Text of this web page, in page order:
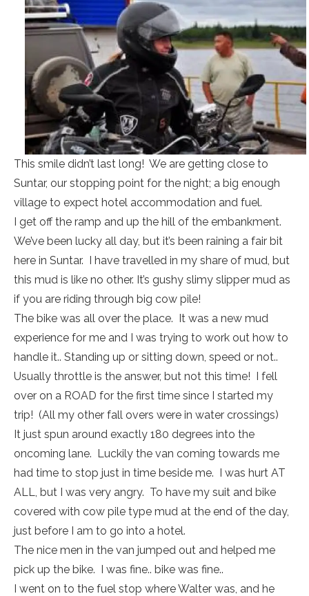
This smile didn’t last long! We are getting close to
Suntar, our stopping point for the night; a big enough
village to expect hotel accommodation and fuel.
I get off the ramp and up the hill of the embankment.
We’ve been lucky all day, but it’s been raining a fair bit
here in Suntar. I have travelled in my share of mud, but
this mud is like no other. It’s gushy slimy slipper mud as
if you are riding through big cow pile!
The bike was all over the place. It was a new mud
experience for me and I was trying to work out how to
handle it.. Standing up or sitting down, speed or not..
Usually throttle is the answer, but not this time! I fell
over on a ROAD for the first time since I started my
trip! (All my other fall overs were in water crossings)
It just spun around exactly 180 degrees into the
oncoming lane. Luckily the van coming towards me
had time to stop just in time beside me. I was hurt AT
ALL, but I was very angry. To have my suit and bike
covered with cow pile type mud at the end of the day,
just before I am to go into a hotel.
The nice men in the van jumped out and helped me
pick up the bike. I was fine.. bike was fine..
I went on to the fuel stop where Walter was, and he